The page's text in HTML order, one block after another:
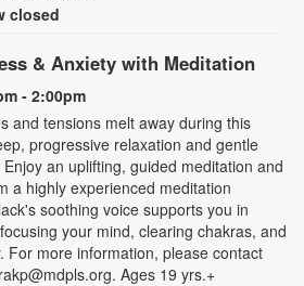
closed
& Anxiety with Meditation
- 2:00pm
and tensions melt away during this
progressive relaxation and gentle
an uplifting, guided meditation and
a highly experienced meditation
soothing voice supports you in
your mind, clearing chakras, and
For more information, please contact
Ages 19 yrs.+